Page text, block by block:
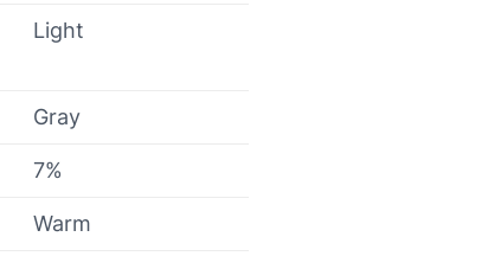
Light
Gray
7%
Warm